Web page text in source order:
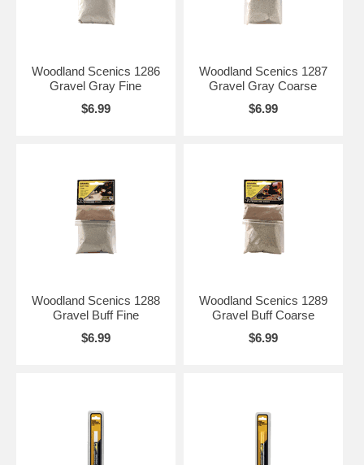
Woodland Scenics 1286
Gravel Gray Fine
$6.99
Woodland Scenics 1287
Gravel Gray Coarse
$6.99
Woodland Scenics 1288
Gravel Buff Fine
$6.99
Woodland Scenics 1289
Gravel Buff Coarse
$6.99